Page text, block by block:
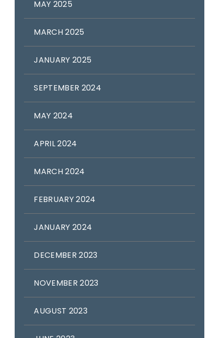
MAY 2025
MARCH 2025
JANUARY 2025
SEPTEMBER 2024
MAY 2024
APRIL 2024
MARCH 2024
FEBRUARY 2024
JANUARY 2024
DECEMBER 2023
NOVEMBER 2023
AUGUST 2023